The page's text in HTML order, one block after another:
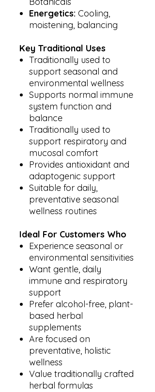
Energetics: Cooling,
moistening, balancing
Key Traditional Uses
Traditionally used to
support seasonal and
environmental wellness
Supports normal immune
system function and
balance
Traditionally used to
support respiratory and
mucosal comfort
Provides antioxidant and
adaptogenic support
Suitable for daily,
preventative seasonal
wellness routines
Ideal For Customers Who
Experience seasonal or
environmental sensitivities
Want gentle, daily
immune and respiratory
support
Prefer alcohol-free, plant-
based herbal
supplements
Are focused on
preventative, holistic
wellness
Value traditionally crafted
herbal formulas